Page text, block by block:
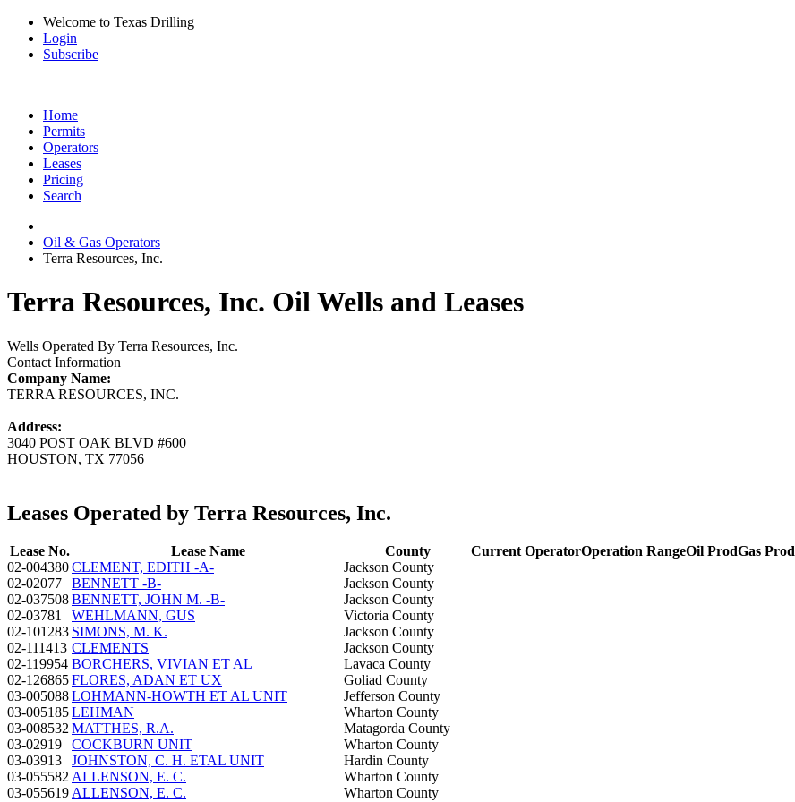
Welcome to Texas Drilling
Login
Subscribe
Home
Permits
Operators
Leases
Pricing
Search
Oil & Gas Operators
Terra Resources, Inc.
Terra Resources, Inc. Oil Wells and Leases
Wells Operated By Terra Resources, Inc.
Contact Information
Company Name:
TERRA RESOURCES, INC.
Address:
3040 POST OAK BLVD #600
HOUSTON, TX 77056
Leases Operated by Terra Resources, Inc.
Lease No. Lease Name County Current OperatorOperation RangeOil ProdGas Prod
02-004380CLEMENT, EDITH -A-
Jackson County
02-02077
BENNETT -B-
Jackson County
02-037508BENNETT, JOHN M. -B-
Jackson County
02-03781
WEHLMANN, GUS
Victoria County
02-101283 SIMONS, M. K.
Jackson County
02-111413 CLEMENTS
Jackson County
02-119954 BORCHERS, VIVIAN ET AL
Lavaca County
02-126865FLORES, ADAN ET UX
Goliad County
03-005088LOHMANN-HOWTH ET AL UNIT
Jefferson County
03-005185LEHMAN
Wharton County
03-008532 MATTHES, R.A.
Matagorda County
03-02919
COCKBURN UNIT
Wharton County
03-03913
JOHNSTON, C. H. ETAL UNIT
Hardin County
03-055582 ALLENSON, E. C.
Wharton County
03-055619 ALLENSON, E. C.
Wharton County